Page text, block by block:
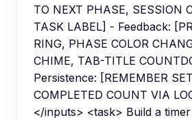
TO NEXT PHASE, SESSION
TASK LABEL] - Feedback:
RING, PHASE COLOR
CHIME, TAB-TITLE
Persistence: [REMEMBER
COMPLETED COUNT VIA
</inputs> <task> Build a